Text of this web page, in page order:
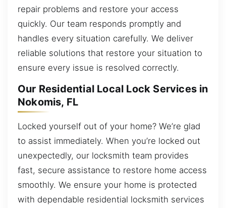
repair problems and restore your access
quickly. Our team responds promptly and
handles every situation carefully. We deliver
reliable solutions that restore your situation to
ensure every issue is resolved correctly.
Our Residential Local Lock Services in
Nokomis, FL
Locked yourself out of your home? We’re glad
to assist immediately. When you’re locked out
unexpectedly, our locksmith team provides
fast, secure assistance to restore home access
smoothly. We ensure your home is protected
with dependable residential locksmith services